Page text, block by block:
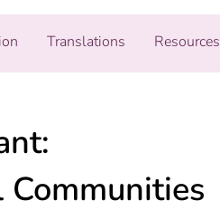
Translations Resources